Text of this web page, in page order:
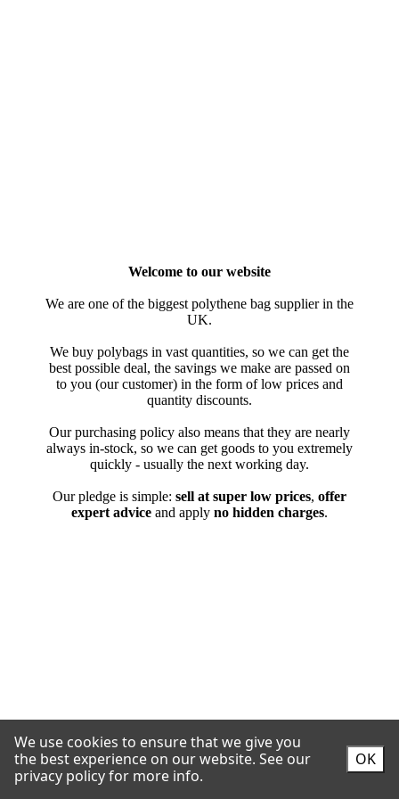
We use cookies to ensure that we give you
the best experience on our website. See our
privacy policy for more info.
OK